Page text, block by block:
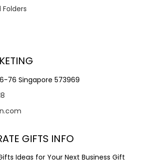
76 Singapore 573969
GIFTS INFO
Ideas for Your Next Business Gift